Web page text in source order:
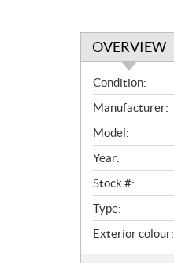
OVERVIEW
O
v
e
r
v
i
e
w
Condition:
Manufacturer:
Model:
Year:
Stock #:
Type:
Exterior colour: